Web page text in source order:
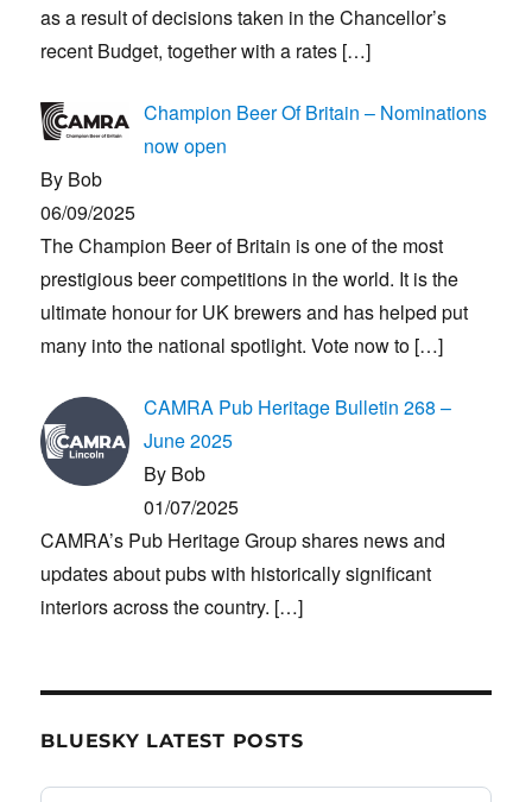
as a result of decisions taken in the Chancellor’s
recent Budget, together with a rates […]
Champion Beer Of Britain – Nominations
now open
By Bob
06/09/2025
The Champion Beer of Britain is one of the most
prestigious beer competitions in the world. It is the
ultimate honour for UK brewers and has helped put
many into the national spotlight. Vote now to […]
CAMRA Pub Heritage Bulletin 268 –
June 2025
By Bob
01/07/2025
CAMRA’s Pub Heritage Group shares news and
updates about pubs with historically significant
interiors across the country. […]
BLUESKY LATEST POSTS